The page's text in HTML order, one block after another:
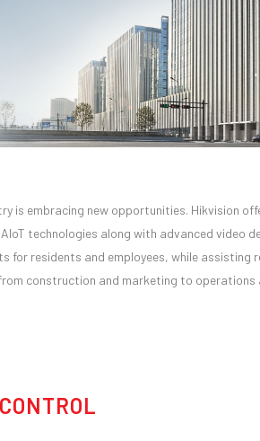
is embracing new opportunities. Hikvision
technologies along with advanced video
for residents and employees, while assisting
construction and marketing to operations